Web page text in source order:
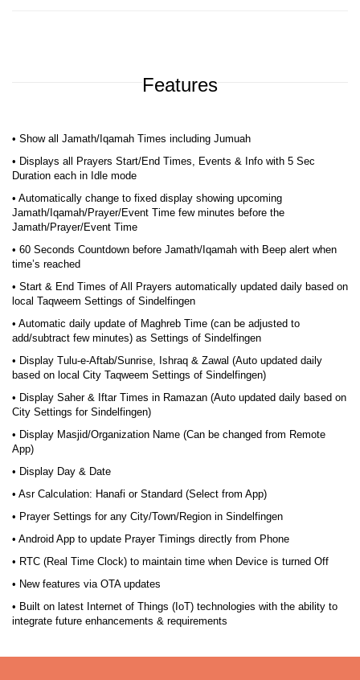
Features
• Show all Jamath/Iqamah Times including Jumuah
• Displays all Prayers Start/End Times, Events & Info with 5 Sec
Duration each in Idle mode
• Automatically change to fixed display showing upcoming
Jamath/Iqamah/Prayer/Event Time few minutes before the
Jamath/Prayer/Event Time
• 60 Seconds Countdown before Jamath/Iqamah with Beep alert when
time’s reached
• Start & End Times of All Prayers automatically updated daily based on
local Taqweem Settings of Sindelfingen
• Automatic daily update of Maghreb Time (can be adjusted to
add/subtract few minutes) as Settings of Sindelfingen
• Display Tulu-e-Aftab/Sunrise, Ishraq & Zawal (Auto updated daily
based on local City Taqweem Settings of Sindelfingen)
• Display Saher & Iftar Times in Ramazan (Auto updated daily based on
City Settings for Sindelfingen)
• Display Masjid/Organization Name (Can be changed from Remote
App)
• Display Day & Date
• Asr Calculation: Hanafi or Standard (Select from App)
• Prayer Settings for any City/Town/Region in Sindelfingen
• Android App to update Prayer Timings directly from Phone
• RTC (Real Time Clock) to maintain time when Device is turned Off
• New features via OTA updates
• Built on latest Internet of Things (IoT) technologies with the ability to
integrate future enhancements & requirements